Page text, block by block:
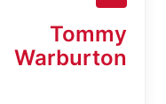
Tommy
Warburton